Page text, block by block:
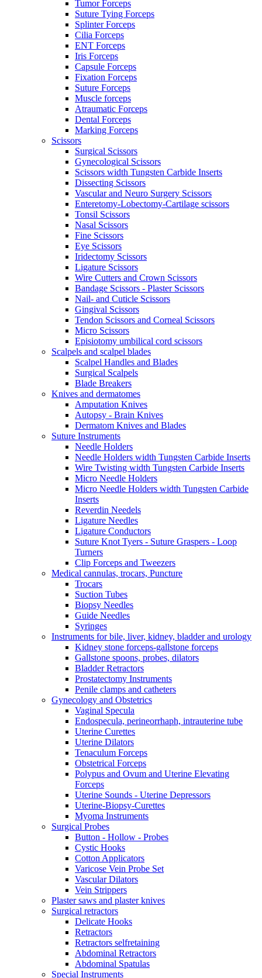
Tumor Forceps
Suture Tying Forceps
Splinter Forceps
Cilia Forceps
ENT Forceps
Iris Forceps
Capsule Forceps
Fixation Forceps
Suture Forceps
Muscle forceps
Atraumatic Forceps
Dental Forceps
Marking Forceps
Scissors
Surgical Scissors
Gynecological Scissors
Scissors width Tungsten Carbide Inserts
Dissecting Scissors
Vascular and Neuro Surgery Scissors
Enteretomy-Lobectomy-Cartilage scissors
Tonsil Scissors
Nasal Scissors
Fine Scissors
Eye Scissors
Iridectomy Scissors
Ligature Scissors
Wire Cutters and Crown Scissors
Bandage Scissors - Plaster Scissors
Nail- and Cuticle Scissors
Gingival Scissors
Tendon Scissors and Corneal Scissors
Micro Scissors
Episiotomy umbilical cord scissors
Scalpels and scalpel blades
Scalpel Handles and Blades
Surgical Scalpels
Blade Breakers
Knives and dermatomes
Amputation Knives
Autopsy - Brain Knives
Dermatom Knives and Blades
Suture Instruments
Needle Holders
Needle Holders width Tungsten Carbide Inserts
Wire Twisting width Tungsten Carbide Inserts
Micro Needle Holders
Micro Needle Holders width Tungsten Carbide
Inserts
Reverdin Needels
Ligature Needles
Ligature Conductors
Suture Knot Tyers - Suture Graspers - Loop
Turners
Clip Forceps and Tweezers
Medical cannulas, trocars, Puncture
Trocars
Suction Tubes
Biopsy Needles
Guide Needles
Syringes
Instruments for bile, liver, kidney, bladder and urology
Kidney stone forceps-gallstone forceps
Gallstone spoons, probes, dilators
Bladder Retractors
Prostatectomy Instruments
Penile clamps and catheters
Gynecology and Obstetrics
Vaginal Specula
Endospecula, perineorrhaph, intrauterine tube
Uterine Curettes
Uterine Dilators
Tenaculum Forceps
Obstetrical Forceps
Polypus and Ovum and Uterine Elevating
Forceps
Uterine Sounds - Uterine Depressors
Uterine-Biopsy-Curettes
Myoma Instruments
Surgical Probes
Button - Hollow - Probes
Cystic Hooks
Cotton Applicators
Varicose Vein Probe Set
Vascular Dilators
Vein Strippers
Plaster saws and plaster knives
Surgical retractors
Delicate Hooks
Retractors
Retractors selfretaining
Abdominal Retractors
Abdominal Spatulas
Special Instruments